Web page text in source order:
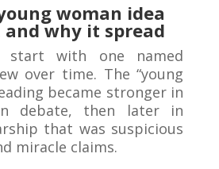
woman idea
why it spread
with one named
over time. The “young
became stronger in
debate, then later in
that was suspicious
miracle claims.